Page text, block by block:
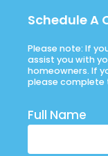
Schedule A
Please note: If
assist you with
homeowners. If
please complete
Full Name